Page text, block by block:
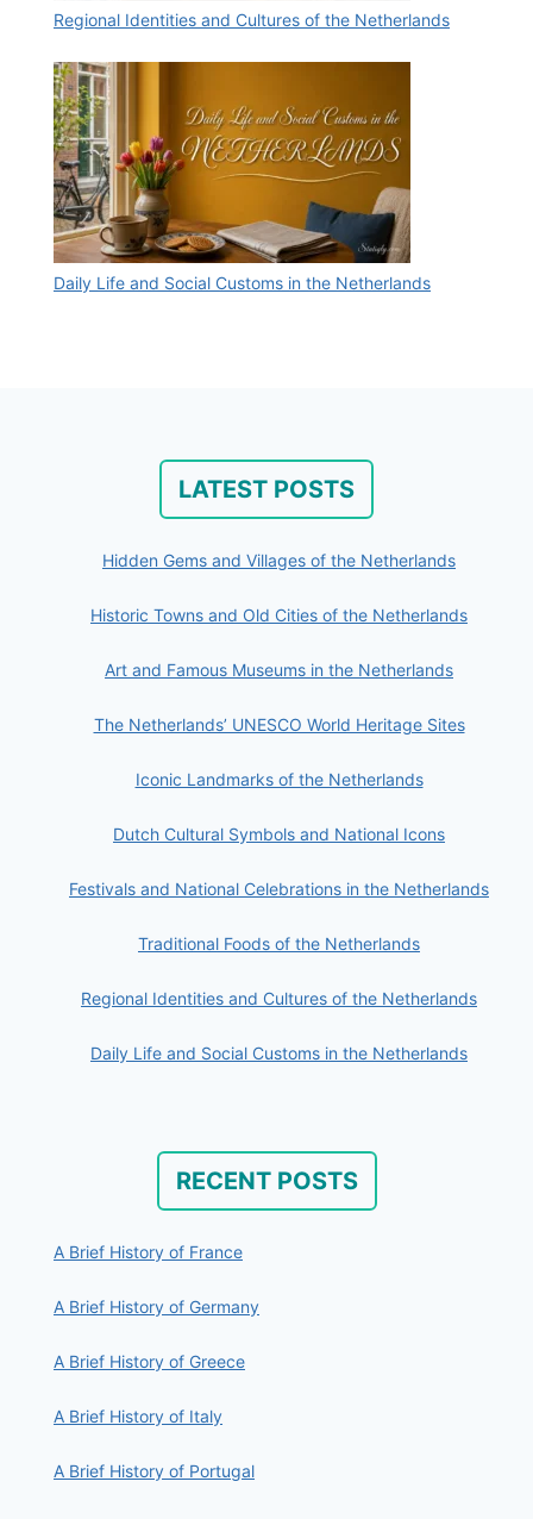
Regional Identities and Cultures of the Netherlands
Daily Life and Social Customs in the Netherlands
LATEST POSTS
Hidden Gems and Villages of the Netherlands
Historic Towns and Old Cities of the Netherlands
Art and Famous Museums in the Netherlands
The Netherlands’ UNESCO World Heritage Sites
Iconic Landmarks of the Netherlands
Dutch Cultural Symbols and National Icons
Festivals and National Celebrations in the Netherlands
Traditional Foods of the Netherlands
Regional Identities and Cultures of the Netherlands
Daily Life and Social Customs in the Netherlands
RECENT POSTS
A Brief History of France
A Brief History of Germany
A Brief History of Greece
A Brief History of Italy
A Brief History of Portugal